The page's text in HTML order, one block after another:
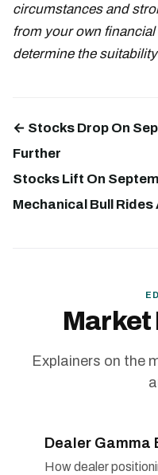
circumstances and
from your own
determine the
← Stocks Drop On
Further
Stocks Lift On
Mechanical Bull
Market
Explainers on the
Dealer Gamma
How dealer